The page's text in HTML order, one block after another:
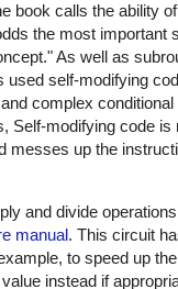
book calls the ability
the most important
As well as
used self-modifying
complex conditional
Self-modifying code is
messes up the
and divide
manual. This circuit
to speed up
instead if